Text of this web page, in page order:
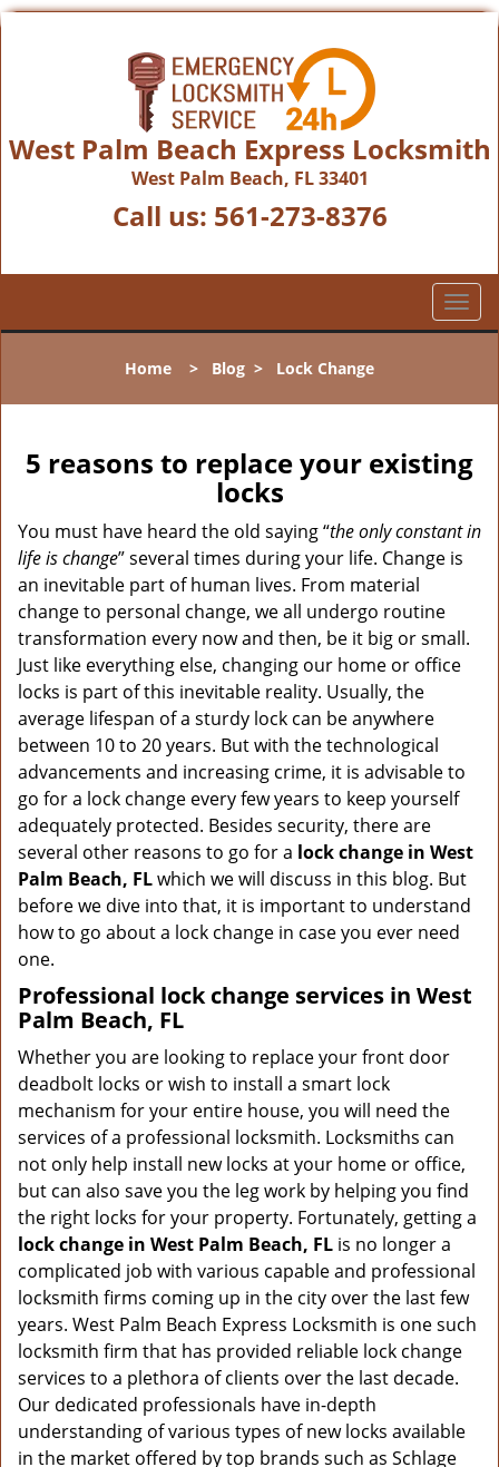
West Palm Beach Express Locksmith
West Palm Beach, FL 33401
Call us: 561-273-8376
T
o
l
a
i
g
o
n
Home > Blog > Lock Change
5 reasons to replace your existing
locks
You must have heard the old saying “the only constant in
life is change” several times during your life. Change is
an inevitable part of human lives. From material
change to personal change, we all undergo routine
transformation every now and then, be it big or small.
Just like everything else, changing our home or office
locks is part of this inevitable reality. Usually, the
average lifespan of a sturdy lock can be anywhere
between 10 to 20 years. But with the technological
advancements and increasing crime, it is advisable to
go for a lock change every few years to keep yourself
adequately protected. Besides security, there are
several other reasons to go for a lock change in West
Palm Beach, FLwhich we will discuss in this blog. But
before we dive into that, it is important to understand
how to go about a lock change in case you ever need
one.
Professional lock change services in West
Palm Beach, FL
Whether you are looking to replace your front door
deadbolt locks or wish to install a smart lock
mechanism for your entire house, you will need the
services of a professional locksmith. Locksmiths can
not only help install new locks at your home or office,
but can also save you the leg work by helping you find
the right locks for your property. Fortunately, getting a
lock change in West Palm Beach, FL is no longer a
complicated job with various capable and professional
locksmith firms coming up in the city over the last few
years. West Palm Beach Express Locksmith is one such
locksmith firm that has provided reliable lock change
services to a plethora of clients over the last decade.
Our dedicated professionals have in-depth
understanding of various types of new locks available
in the market offered by top brands such as Schlage